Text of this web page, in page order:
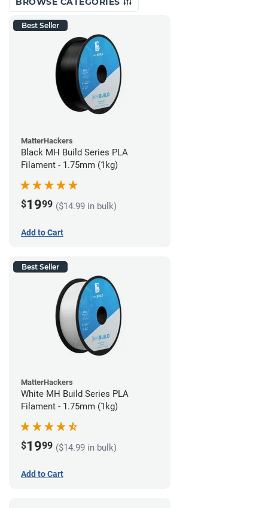
Best Seller
MatterHackers
Black MH Build Series PLA
Filament - 1.75mm (1kg)
$1999 ($14.99 in bulk)
Add to Cart
Best Seller
MatterHackers
White MH Build Series PLA
Filament - 1.75mm (1kg)
$1999 ($14.99 in bulk)
Add to Cart